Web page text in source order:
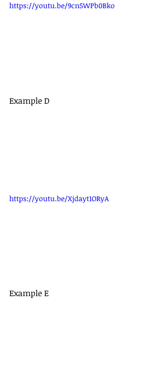
https://youtu.be/9cn5WPb0Bko
Example D
https://youtu.be/Xjdayt1ORyA
Example E